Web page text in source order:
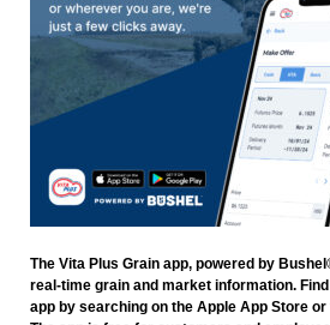
The Vita Plus Grain app, powered by
real-time grain and market information.
app by searching on the Apple App Store